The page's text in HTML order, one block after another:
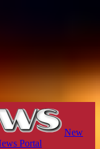
New
Portal